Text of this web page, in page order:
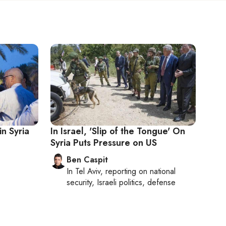
Syria
In Israel, 'Slip of the Tongue' On
Syria Puts Pressure on US
Ben Caspit
In Tel Aviv, reporting on national
security, Israeli politics, defense